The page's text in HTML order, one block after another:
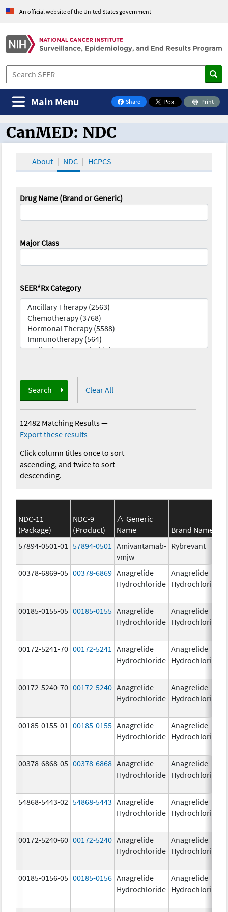
An official website of the United States government
Share
on Facebook
Print
Main Menu
CanMED and the Oncology Toolbox
CanMED: NDC
About NDC HCPCS
Drug Name (Brand or Generic)
Major Class
SEER*Rx Category
Search Clear All
12482 Matching Results—
Export these results
Click column titles once to sort
ascending, and twice to sort
descending.
NDC-11
(Package)
NDC-9
(Product)
Generic
Name
Brand Name
57894-0501-01
57894-0501
Amivantamab-
vmjw
Rybrevant
00378-6869-05 00378-6869 Anagrelide
Hydrochloride
Anagrelide
Hydrochloride
00185-0155-05 00185-0155 Anagrelide
Hydrochloride
Anagrelide
Hydrochloride
00172-5241-70 00172-5241
Anagrelide
Hydrochloride
Anagrelide
Hydrochloride
00172-5240-70 00172-5240 Anagrelide
Hydrochloride
Anagrelide
Hydrochloride
00185-0155-01 00185-0155 Anagrelide
Hydrochloride
Anagrelide
Hydrochloride
00378-6868-05 00378-6868 Anagrelide
Hydrochloride
Anagrelide
Hydrochloride
54868-5443-02 54868-5443 Anagrelide
Hydrochloride
Anagrelide
Hydrochloride
00172-5240-60 00172-5240 Anagrelide
Hydrochloride
Anagrelide
Hydrochloride
00185-0156-05 00185-0156 Anagrelide
Hydrochloride
Anagrelide
Hydrochloride